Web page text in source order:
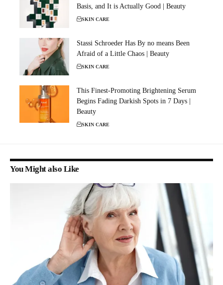
Basis, and It is Actually Good | Beauty
SKIN CARE
Stassi Schroeder Has By no means Been
Afraid of a Little Chaos | Beauty
SKIN CARE
This Finest-Promoting Brightening Serum
Begins Fading Darkish Spots in 7 Days |
Beauty
SKIN CARE
You Might also Like